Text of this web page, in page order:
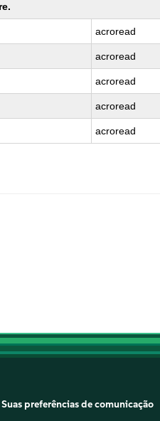
acroread
acroread
acroread
acroread
acroread
Suas preferências de comunicação